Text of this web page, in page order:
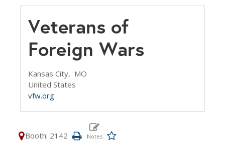
Veterans of
Foreign Wars
Kansas City, MO
United States
vfw.org
Booth: 2142